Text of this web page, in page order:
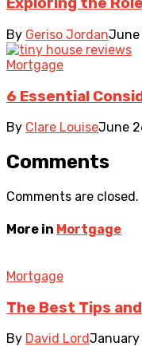
By Geriso JordanJune
Mortgage
6 Essential
By Clare LouiseJune
Comments
Comments are closed.
More in Mortgage
Mortgage
The Best Tips
By David LordJanuary